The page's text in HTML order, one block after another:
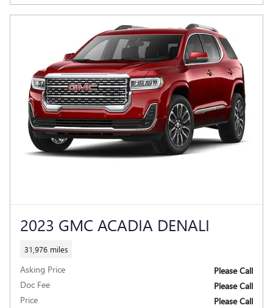
2023 GMC ACADIA DENALI
31,976 miles
Asking Price
Please Call
Doc Fee
Please Call
Price
Please Call